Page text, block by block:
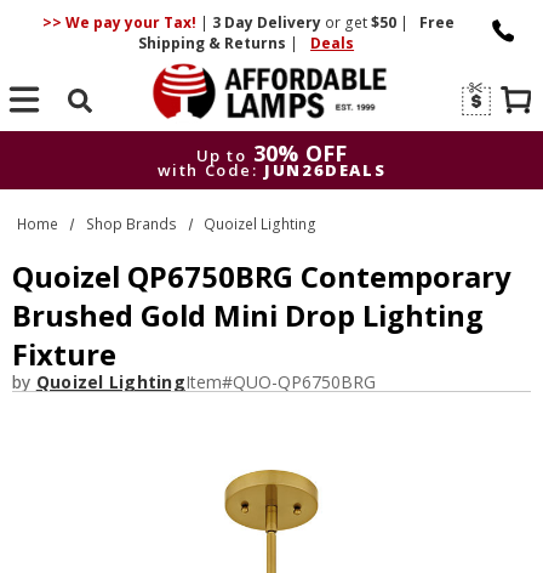
>> We pay your Tax! | 3 DayDelivery or get$50 |
Free
Shipping & Returns | Deals
Search
Up to 30% OFF
with Code: JUN26DEALS
Up to
30% OFF
with Code: JUN26DEALS
Home Shop Brands Quoizel Lighting
Quoizel QP6750BRG Contemporary
Brushed Gold Mini Drop Lighting
Fixture
by Quoizel LightingItem#QUO-QP6750BRG